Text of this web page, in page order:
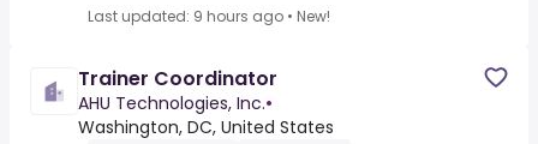
Last updated: 9 hours ago • New!
Trainer Coordinator
AHU Technologies, Inc.•
Washington, DC, United States